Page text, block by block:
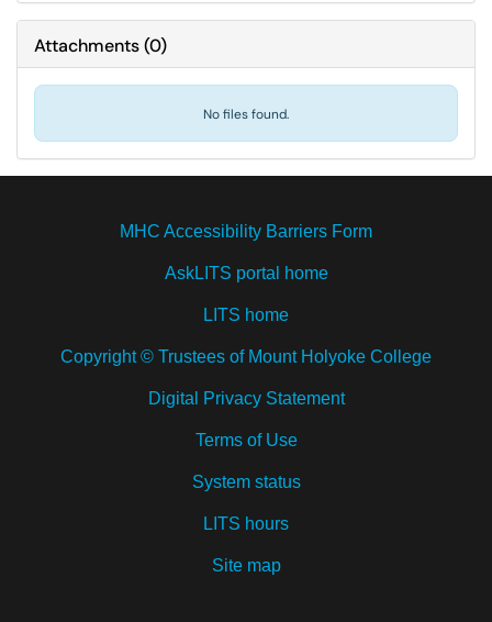
Attachments(0)
No files found.
MHC Accessibility Barriers Form
AskLITS portal home
LITS home
Copyright © Trustees of Mount Holyoke College
Digital Privacy Statement
Terms of Use
System status
LITS hours
Site map